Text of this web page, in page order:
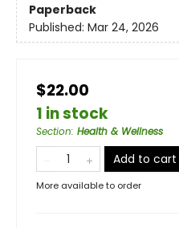
Paperback
Published: Mar 24, 2026
$22.00
1 in stock
Section: Health & Wellness
Add to cart
More available to order